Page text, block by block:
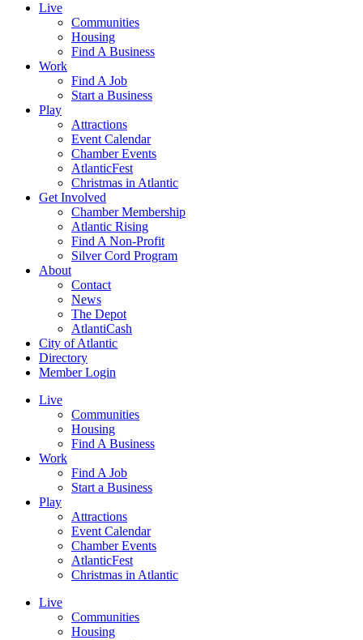
Live
Communities
Housing
Find A Business
Work
Find A Job
Start a Business
Play
Attractions
Event Calendar
Chamber Events
AtlanticFest
Christmas in Atlantic
Get Involved
Chamber Membership
Atlantic Rising
Find A Non-Profit
Silver Cord Program
About
Contact
News
The Depot
AtlantiCash
City of Atlantic
Directory
Member Login
Live
Communities
Housing
Find A Business
Work
Find A Job
Start a Business
Play
Attractions
Event Calendar
Chamber Events
AtlanticFest
Christmas in Atlantic
Live
Communities
Housing